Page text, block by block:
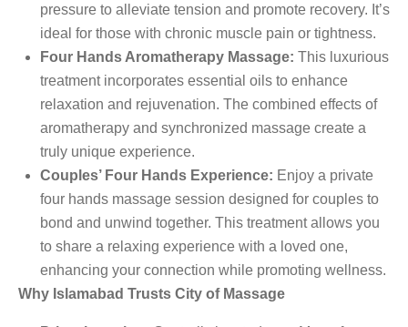
pressure to alleviate tension and promote recovery. It’s
ideal for those with chronic muscle pain or tightness.
Four Hands Aromatherapy Massage: This luxurious
treatment incorporates essential oils to enhance
relaxation and rejuvenation. The combined effects of
aromatherapy and synchronized massage create a
truly unique experience.
Couples’ Four Hands Experience: Enjoy a private
four hands massage session designed for couples to
bond and unwind together. This treatment allows you
to share a relaxing experience with a loved one,
enhancing your connection while promoting wellness.
Why Islamabad Trusts City of Massage